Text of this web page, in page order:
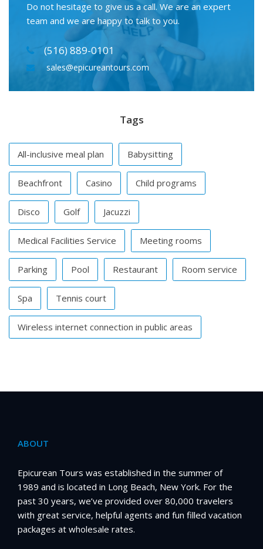
Do not hesitage to give us a call. We are an expert
team and we are happy to talk to you.
(516) 889-0101
sales@epicureantours.com
Tags
All-inclusive meal plan Babysitting
Beachfront Casino Child programs
Disco Golf Jacuzzi
Medical Facilities Service Meeting rooms
Parking Pool Restaurant Room service
Spa Tennis court
Wireless internet connection in public areas
ABOUT
Epicurean Tours was established in the summer of
1989 and is located in Long Beach, New York. For the
past 30 years, we’ve provided over 80,000 travelers
with great service, helpful agents and fun filled vacation
packages at wholesale rates.